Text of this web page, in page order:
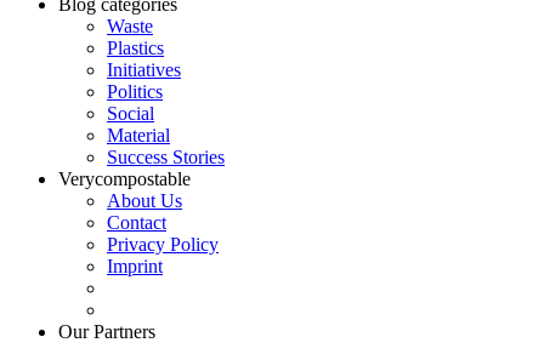
Waste
Plastics
Initiatives
Politics
Social
Material
Success Stories
Verycompostable
About Us
Contact
Privacy Policy
Imprint
Our Partners